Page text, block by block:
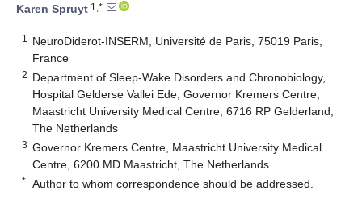
Karen Spruyt 1,*
1
NeuroDiderot-INSERM, Université de Paris, 75019 Paris,
France
2 Department of Sleep-Wake Disorders and Chronobiology,
Hospital Gelderse Vallei Ede, Governor Kremers Centre,
Maastricht University Medical Centre, 6716 RP Gelderland,
The Netherlands
3 Governor Kremers Centre, Maastricht University Medical
Centre, 6200 MD Maastricht, The Netherlands
* Author to whom correspondence should be addressed.